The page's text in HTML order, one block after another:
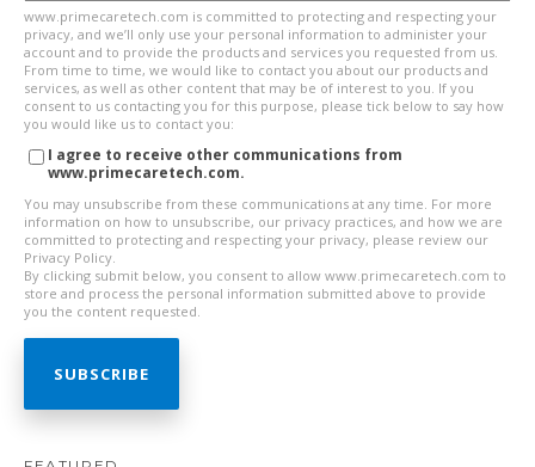
www.primecaretech.com is committed to protecting and respecting your
privacy, and we’ll only use your personal information to administer your
account and to provide the products and services you requested from us.
From time to time, we would like to contact you about our products and
services, as well as other content that may be of interest to you. If you
consent to us contacting you for this purpose, please tick below to say how
you would like us to contact you:
I agree to receive other communications from
www.primecaretech.com.
You may unsubscribe from these communications at any time. For more
information on how to unsubscribe, our privacy practices, and how we are
committed to protecting and respecting your privacy, please review our
Privacy Policy.
By clicking submit below, you consent to allow www.primecaretech.com to
store and process the personal information submitted above to provide
you the content requested.